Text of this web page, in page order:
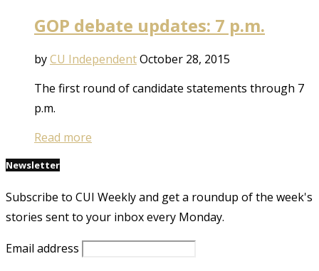
GOP debate updates: 7 p.m.
byCU IndependentOctober 28, 2015
The first round of candidate statements through 7
p.m.
Read more
Newsletter
Subscribe to CUI Weekly and get a roundup of the week's
stories sent to your inbox every Monday.
Email address